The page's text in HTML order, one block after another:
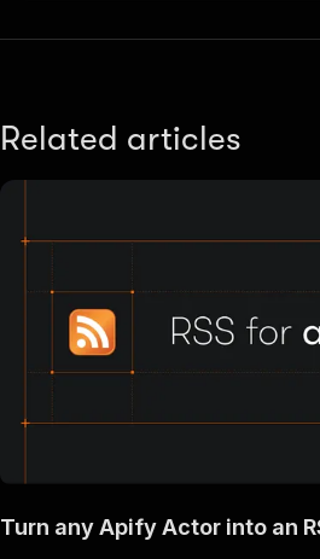
Related articles
Turn any Apify Actor into an